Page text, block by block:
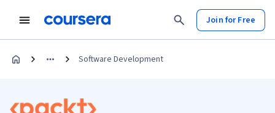
Join for Free
Software Development